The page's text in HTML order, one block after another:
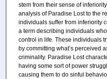
stem from their sense of
analysis of Paradise Lost to the
individuals suffer from inferiority
a term describing individuals
control in life. These individuals
by committing what’s perceived
criminality. Paradise Lost
having some sort of power
causing them to do sinful